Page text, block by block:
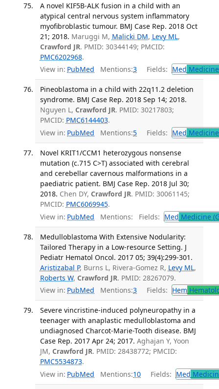
A novel KIF5B-ALK fusion in a child with an
atypical central nervous system inflammatory
myofibroblastic tumour. BMJ Case Rep. 2018 Oct
21; 2018. Maruggi M, Malicki DM, Levy ML,
Crawford JR. PMID: 30344149; PMCID:
PMC6202968.
View in: PubMed Mentions:3 Fields: Med
Pineoblastoma in a child with 22q11.2 deletion
syndrome. BMJ Case Rep. 2018 Sep 14; 2018.
Nguyen L, Crawford JR. PMID: 30217803;
PMCID: PMC6144403.
View in: PubMed Mentions:5 Fields: Med
Novel KRIT1/CCM1 heterozygous nonsense
mutation (c.715 C>T) associated with cerebral
and cerebellar cavernous malformations in a
paediatric patient. BMJ Case Rep. 2018 Jul 30;
2018. Chen DY, Crawford JR. PMID: 30061145;
PMCID: PMC6069945.
View in: PubMed Mentions: Fields: Med Medicine
Medulloblastoma With Extensive Nodularity:
Tailored Therapy in a Low-resource Setting. J
Pediatr Hematol Oncol. 2017 05; 39(4):299-301.
Aristizabal P, Burns L, Rivera-Gomez R, Levy ML,
Roberts W, Crawford JR. PMID: 28267079.
View in: PubMed Mentions:3 Fields: Hem
Severe vincristine-induced polyneuropathy in a
teenager with anaplastic medulloblastoma and
undiagnosed Charcot-Marie-Tooth disease. BMJ
Case Rep. 2017 Apr 24; 2017. Aghajan Y, Yoon
JM, Crawford JR. PMID: 28438772; PMCID:
PMC5534873.
View in: PubMed Mentions:10 Fields: Med